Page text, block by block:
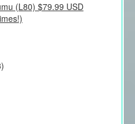
(L80) $79.99 USD